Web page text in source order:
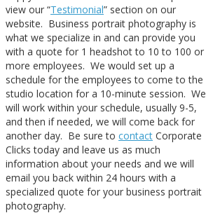
view our “Testimonial” section on our
website. Business portrait photography is
what we specialize in and can provide you
with a quote for 1 headshot to 10 to 100 or
more employees. We would set up a
schedule for the employees to come to the
studio location for a 10-minute session. We
will work within your schedule, usually 9-5,
and then if needed, we will come back for
another day. Be sure to contact Corporate
Clicks today and leave us as much
information about your needs and we will
email you back within 24 hours with a
specialized quote for your business portrait
photography.